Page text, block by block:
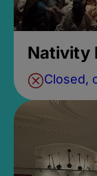
Nativity
Closed,